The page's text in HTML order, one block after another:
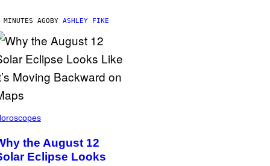
AGOBY ASHLEY FIKE
the August 12
Eclipse Looks